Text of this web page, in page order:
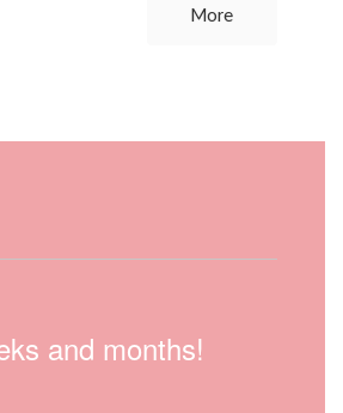
More
and months!